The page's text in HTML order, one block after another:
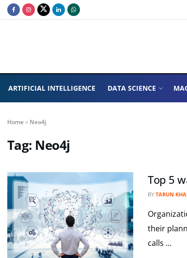
ARTIFICIAL INTELLIGENCE DATA SCIENCE
Home » Neo4j
Tag: Neo4j
Top 5
BY TARUN
their
calls ...